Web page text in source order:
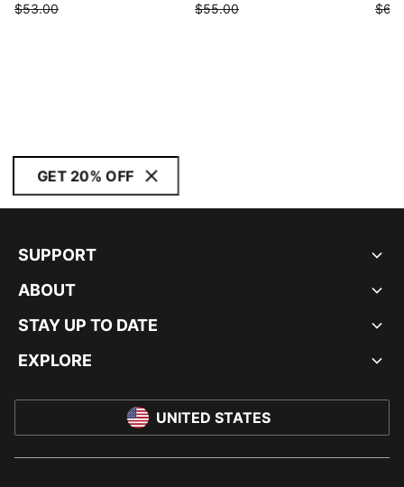
$53.00
$55.00
GET 20% OFF
SUPPORT
ABOUT
STAY UP TO DATE
EXPLORE
UNITED STATES